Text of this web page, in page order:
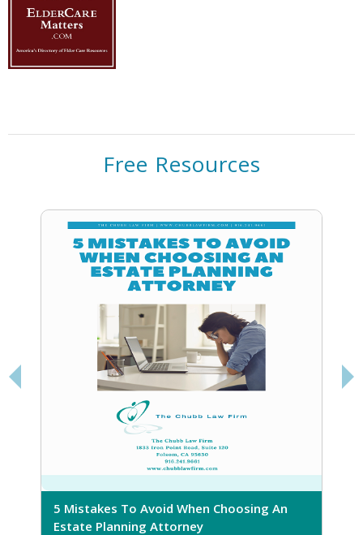
Free Resources
5 Mistakes To Avoid When Choosing An
Estate Planning Attorney